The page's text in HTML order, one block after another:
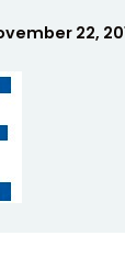
22,